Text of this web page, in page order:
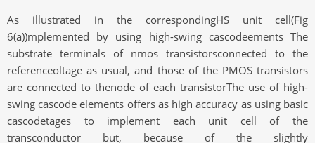
As illustrated in the correspondingHS unit cell(Fig
6(a))mplemented by using high-swing cascodeements The
substrate terminals of nmos transistorsconnected to the
referenceoltage as usual, and those of the PMOS transistors
are connected to thenode of each transistorThe use of high-
swing cascode elements offers as high accuracy as using basic
cascodetages to implement each unit cell of the
transconductor but, because of the slightly